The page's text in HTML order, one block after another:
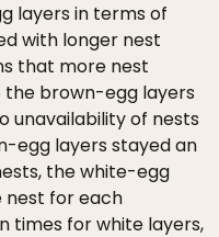
layers in terms of
with longer nest
that more nest
brown-egg layers
unavailability of nests
egg layers stayed an
the white-egg
nest for each
times for white layers,